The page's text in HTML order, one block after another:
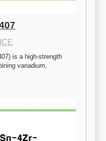
is a high-strength
vanadium,